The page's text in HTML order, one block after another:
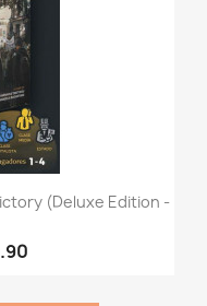
(Deluxe Edition -